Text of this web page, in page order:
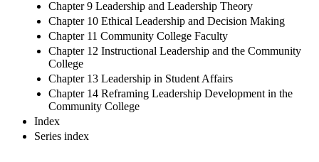
Chapter 9 Leadership and Leadership Theory
Chapter 10 Ethical Leadership and Decision Making
Chapter 11 Community College Faculty
Chapter 12 Instructional Leadership and the Community
College
Chapter 13 Leadership in Student Affairs
Chapter 14 Reframing Leadership Development in the
Community College
Index
Series index